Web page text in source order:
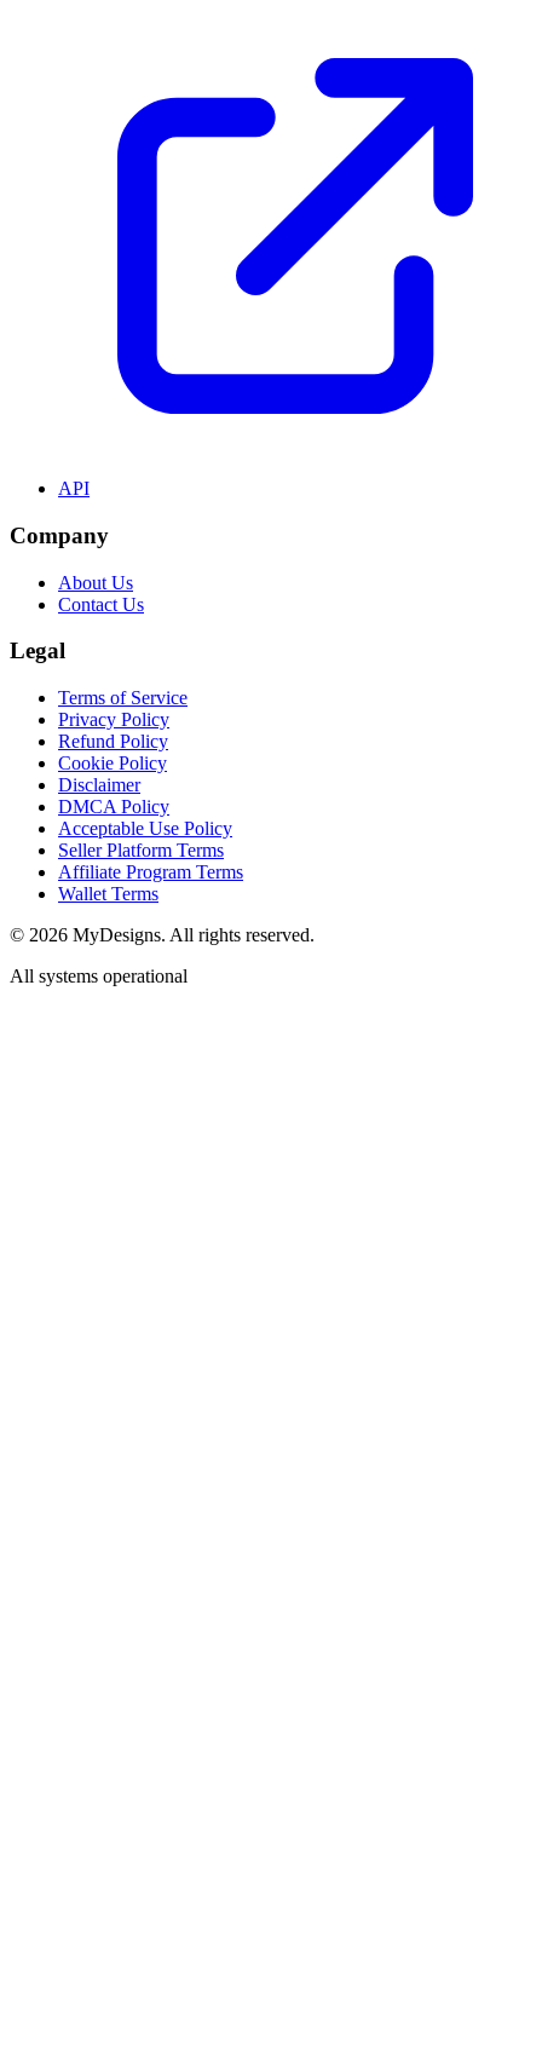
API
Company
About Us
Contact Us
Legal
Terms of Service
Privacy Policy
Refund Policy
Cookie Policy
Disclaimer
DMCA Policy
Acceptable Use Policy
Seller Platform Terms
Affiliate Program Terms
Wallet Terms
© 2026 MyDesigns. All rights reserved.
All systems operational